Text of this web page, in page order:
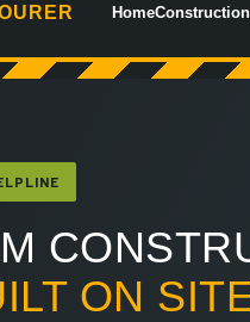
Home
ON